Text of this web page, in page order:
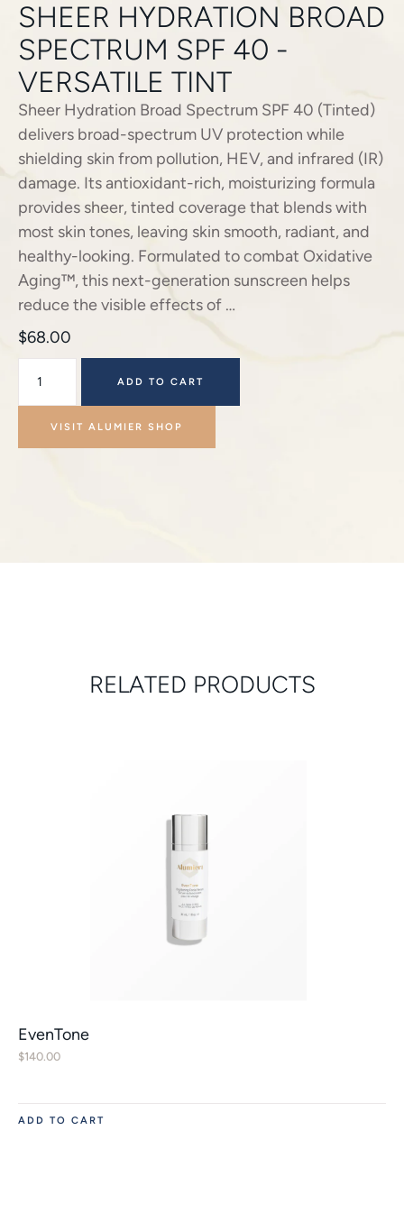
SHEER HYDRATION BROAD
SPECTRUM SPF 40 -
VERSATILE TINT
Sheer Hydration Broad Spectrum SPF 40 (Tinted)
delivers broad-spectrum UV protection while
shielding skin from pollution, HEV, and infrared (IR)
damage. Its antioxidant-rich, moisturizing formula
provides sheer, tinted coverage that blends with
most skin tones, leaving skin smooth, radiant, and
healthy-looking. Formulated to combat Oxidative
Aging™, this next-generation sunscreen helps
reduce the visible effects of …
$68.00
ADD TO CART
VISIT ALUMIER SHOP
RELATED PRODUCTS
EvenTone
$140.00
ADD TO CART